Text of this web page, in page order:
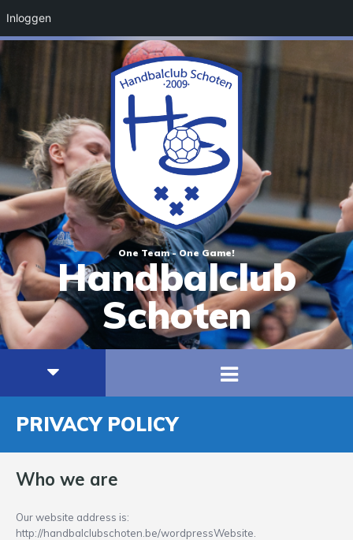
One Team - One Game!
Handbalclub
Schoten
PRIVACY POLICY
Who we are
Our website address is:
http://handbalclubschoten.be/wordpressWebsite.
Inloggen